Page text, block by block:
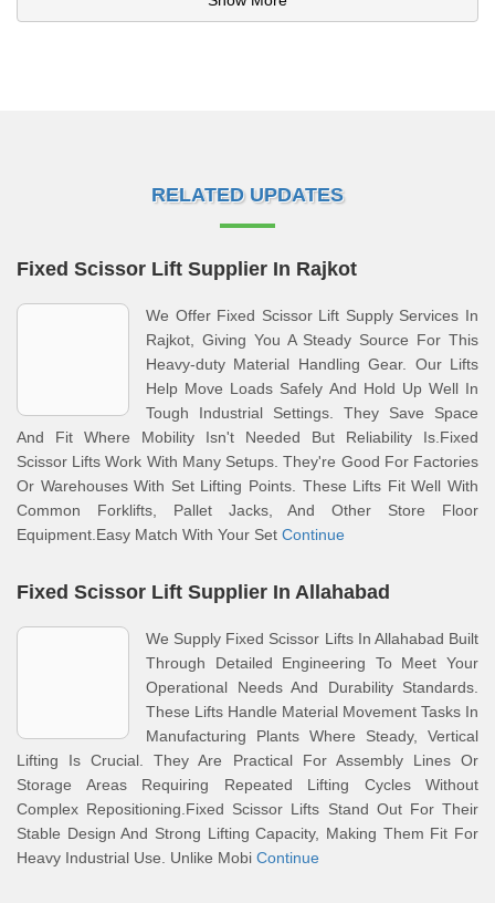
RELATED UPDATES
Fixed Scissor Lift Supplier In Rajkot
We Offer Fixed Scissor Lift Supply Services In
Rajkot, Giving You A Steady Source For This
Heavy-duty Material Handling Gear. Our Lifts
Help Move Loads Safely And Hold Up Well In
Tough Industrial Settings. They Save Space
And Fit Where Mobility Isn't Needed But Reliability Is.Fixed
Scissor Lifts Work With Many Setups. They're Good For Factories
Or Warehouses With Set Lifting Points. These Lifts Fit Well With
Common Forklifts, Pallet Jacks, And Other Store Floor
Equipment.Easy Match With Your Set Continue
Fixed Scissor Lift Supplier In Allahabad
We Supply Fixed Scissor Lifts In Allahabad Built
Through Detailed Engineering To Meet Your
Operational Needs And Durability Standards.
These Lifts Handle Material Movement Tasks In
Manufacturing Plants Where Steady, Vertical
Lifting Is Crucial. They Are Practical For Assembly Lines Or
Storage Areas Requiring Repeated Lifting Cycles Without
Complex Repositioning.Fixed Scissor Lifts Stand Out For Their
Stable Design And Strong Lifting Capacity, Making Them Fit For
Heavy Industrial Use. Unlike Mobi Continue